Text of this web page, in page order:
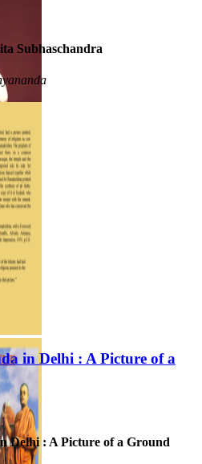
Subhaschandra
in Delhi : A Picture of a
Delhi : A Picture of a Ground